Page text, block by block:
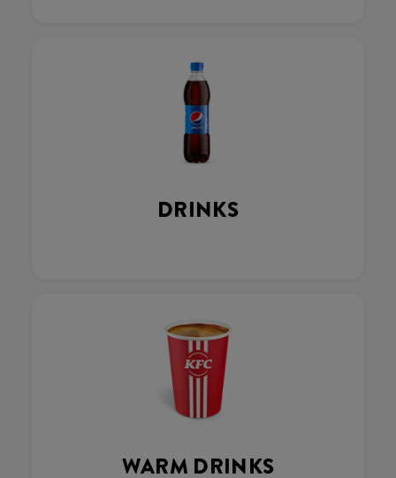
DRINKS
WARM DRINKS